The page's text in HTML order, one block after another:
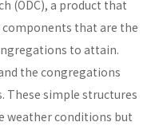
(ODC), a product that
that are the
to attain.
the congregations
These simple structures
weather conditions but